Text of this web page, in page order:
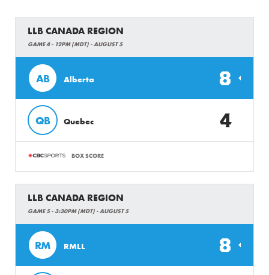
LLB CANADA REGION
GAME 4 - 12PM (MDT) - AUGUST 5
AB Alberta 8
QB Quebec 4
BOX SCORE
LLB CANADA REGION
GAME 5 - 3:30PM (MDT) - AUGUST 5
RM RMLL 8